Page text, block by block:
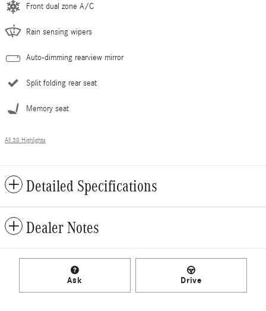
Front dual zone A/C
Rain sensing wipers
Auto-dimming rearview mirror
Split folding rear seat
Memory seat
All 30 Highlights
Detailed Specifications
Dealer Notes
Ask Drive